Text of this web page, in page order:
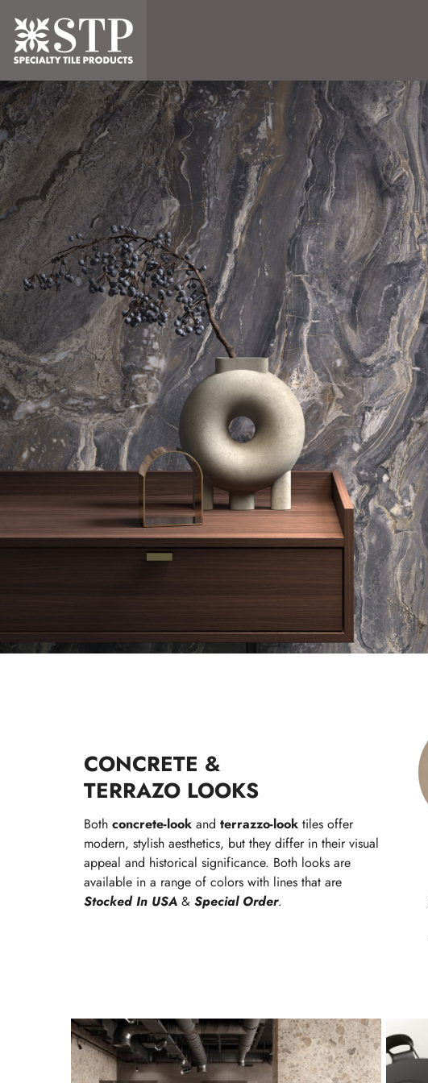
CONCRETE &
TERRAZO LOOKS
Both concrete-look and terrazzo-look tiles offer
modern, stylish aesthetics, but they differ in their visual
appeal and historical significance. Both looks are
available in a range of colors with lines that are
Stocked In USA & Special Order.